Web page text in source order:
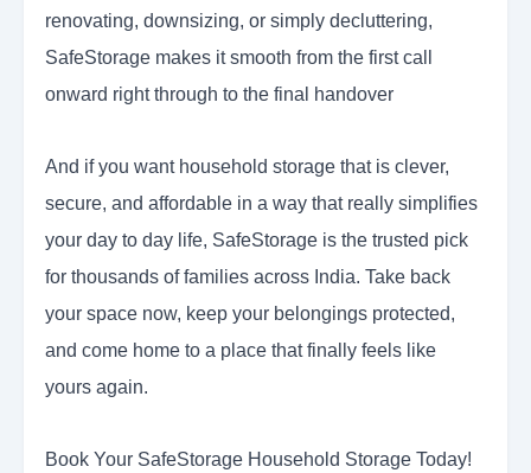
renovating, downsizing, or simply decluttering,
SafeStorage makes it smooth from the first call
onward right through to the final handover
And if you want household storage that is clever,
secure, and affordable in a way that really simplifies
your day to day life, SafeStorage is the trusted pick
for thousands of families across India. Take back
your space now, keep your belongings protected,
and come home to a place that finally feels like
yours again.
Book Your SafeStorage Household Storage Today!